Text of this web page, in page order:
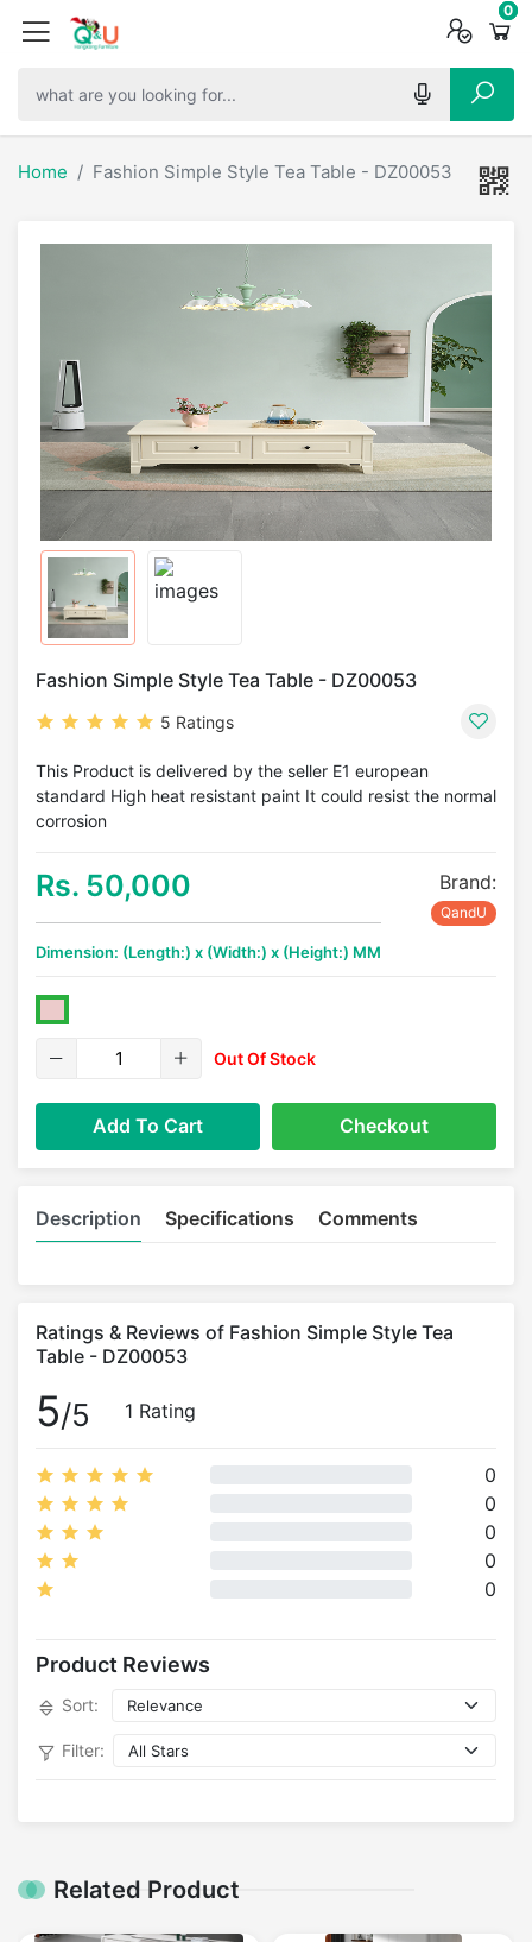
0
0
0
Home Fashion Simple Style Tea Table - DZ00053
Fashion Simple Style Tea Table - DZ00053
5 Ratings
This Product is delivered by the seller E1 european
standard High heat resistant paint It could resist the normal
corrosion
Rs. 50,000
Dimension: (Length:) x (Width:) x (Height:) MM
Brand:
QandU
Out Of Stock
Add To Cart Checkout
Description Specifications Comments
Ratings & Reviews of Fashion Simple Style Tea
Table - DZ00053
5/5 1 Rating
0
0
0
0
0
Product Reviews
Sort:
Filter:
Related Product